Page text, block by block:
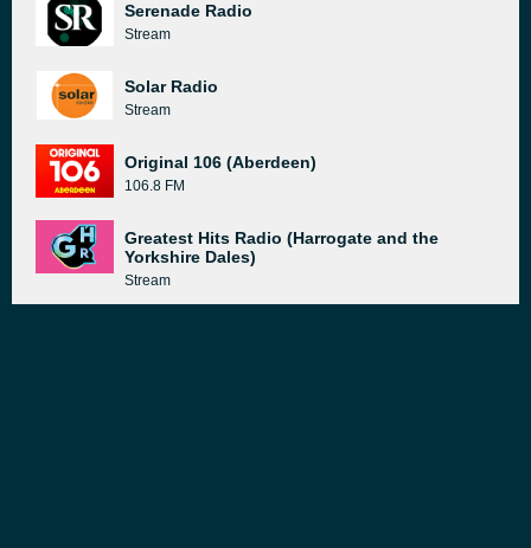
Serenade Radio
Stream
Solar Radio
Stream
Original 106 (Aberdeen)
106.8 FM
Greatest Hits Radio (Harrogate and the
Yorkshire Dales)
Stream